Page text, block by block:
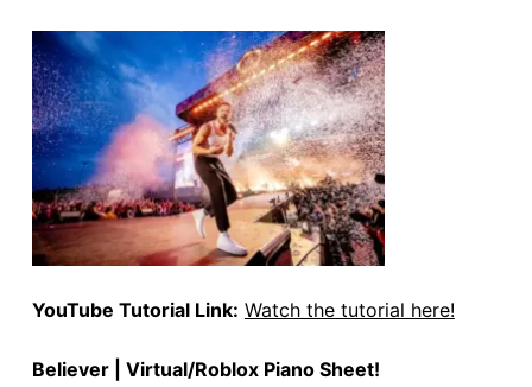
YouTube Tutorial Link: Watch the tutorial here!
Believer | Virtual/Roblox Piano Sheet!